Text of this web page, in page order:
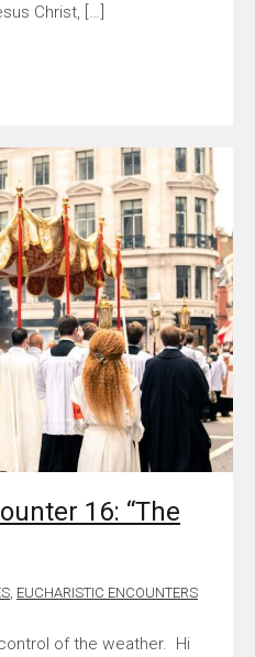
Christ, […]
16: “The
, EUCHARISTIC ENCOUNTERS
of the weather. Hi